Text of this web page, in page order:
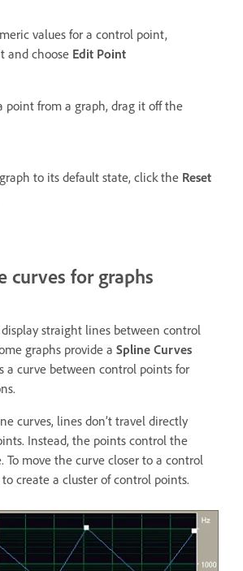
values for a control point,
and choose Edit Point
point from a graph, drag it off the
to its default state, click the Reset
curves for graphs
straight lines between control
graphs provide a Spline Curves
a curve between control points for
curves, lines don’t travel directly
Instead, the points control the
To move the curve closer to a control
create a cluster of control points.